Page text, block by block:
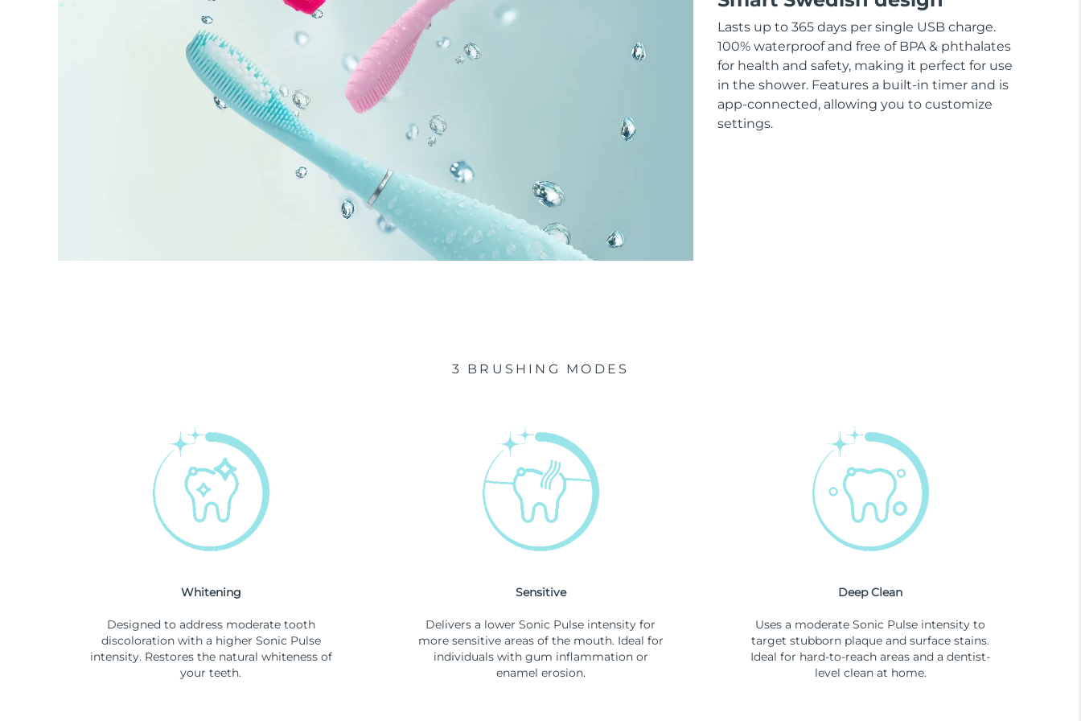
Lasts up to 365 days per single USB charge.
100% waterproof and free of BPA & phthalates
for health and safety, making it perfect for use
in the shower. Features a built-in timer and is
app-connected, allowing you to customize
settings.
3 BRUSHING MODES
Whitening
Designed to address moderate tooth
discoloration with a higher Sonic Pulse
intensity. Restores the natural whiteness of
your teeth.
Sensitive
Delivers a lower Sonic Pulse intensity for
more sensitive areas of the mouth. Ideal for
individuals with gum inflammation or
enamel erosion.
Deep Clean
Uses a moderate Sonic Pulse intensity to
target stubborn plaque and surface stains.
Ideal for hard-to-reach areas and a dentist-
level clean at home.